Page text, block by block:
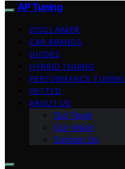
AP Tuning
DISCLAIMER
CAR BRANDS
GUIDES
HYBRID TUNING
PERFORMANCE TUNING
VETTED
ABOUT US
Our Team
Our Vision
Contact Us